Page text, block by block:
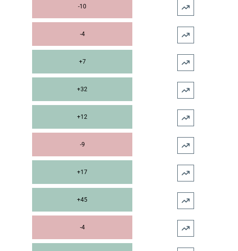
-10
-4
+7
+32
+12
-9
+17
+45
-4